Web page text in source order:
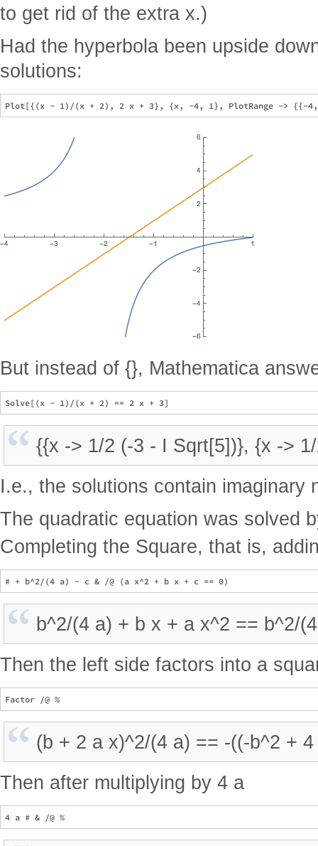
to get rid of the extra x.)
Had the hyperbola been upside
solutions:
But instead of {}, Mathematica
{{x -> 1/2 (-3 - I Sqrt[5])}, {x ->
I.e., the solutions contain imaginary
The quadratic equation was solved
Completing the Square, that is,
b^2/(4 a) + b x + a x^2 == b^2/
Then the left side factors into a
(b + 2 a x)^2/(4 a) == -((-b^2 +
Then after multiplying by 4 a